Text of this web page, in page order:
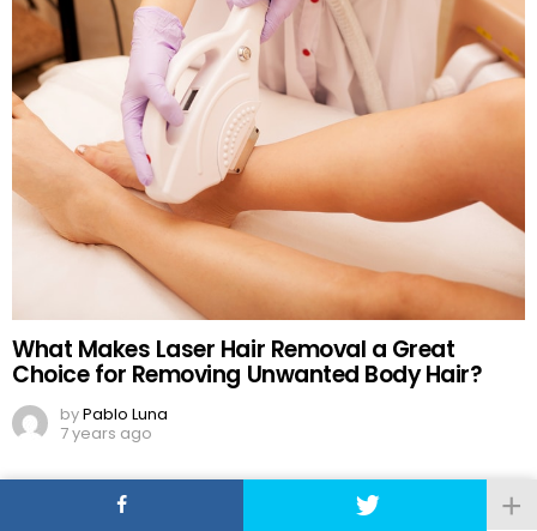
What Makes Laser Hair Removal a Great
Choice for Removing Unwanted Body Hair?
byPablo Luna
7 years ago